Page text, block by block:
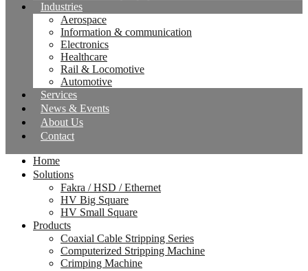
Industries
Aerospace
Information & communication
Electronics
Healthcare
Rail & Locomotive
Automotive
Services
News & Events
About Us
Contact
Home
Solutions
Fakra / HSD / Ethernet
HV Big Square
HV Small Square
Products
Coaxial Cable Stripping Series
Computerized Stripping Machine
Crimping Machine